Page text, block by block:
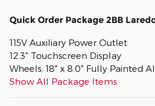
Quick Order Package 2BB
115V Auxiliary Power Outlet
12.3" Touchscreen Display
Wheels: 18" x 8.0" Fully Painted
Show All Package Items